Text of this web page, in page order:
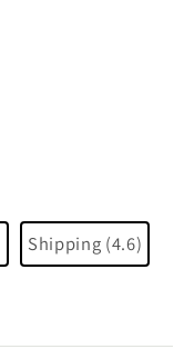
Shipping (4.6)